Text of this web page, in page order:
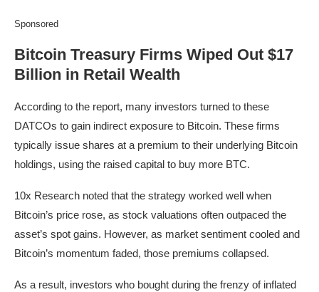
Sponsored
Bitcoin Treasury Firms Wiped Out $17
Billion in Retail Wealth
According to the report, many investors turned to these
DATCOs to gain indirect exposure to Bitcoin. These firms
typically issue shares at a premium to their underlying Bitcoin
holdings, using the raised capital to buy more BTC.
10x Research noted that the strategy worked well when
Bitcoin’s price rose, as stock valuations often outpaced the
asset’s spot gains. However, as market sentiment cooled and
Bitcoin’s momentum faded, those premiums collapsed.
As a result, investors who bought during the frenzy of inflated